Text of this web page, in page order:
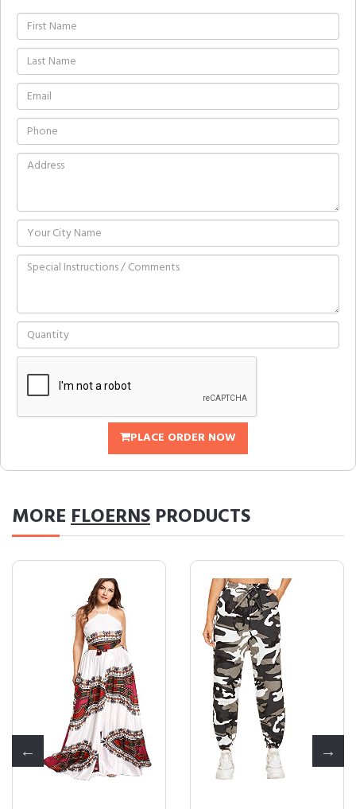
PLACE ORDER NOW
MOREFLOERNS PRODUCTS